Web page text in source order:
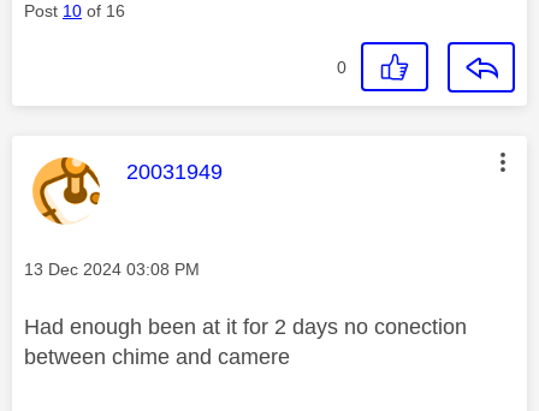
Post 10 of 16
0
This message was authored by:
20031949
Message posted on
‎13 Dec 2024 03:08 PM
Had enough been at it for 2 days no conection
between chime and camere